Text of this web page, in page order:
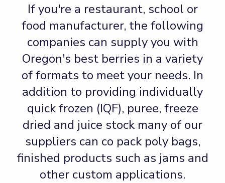
If you're a restaurant, school or
food manufacturer, the following
companies can supply you with
Oregon's best berries in a variety
of formats to meet your needs. In
addition to providing individually
quick frozen (IQF), puree, freeze
dried and juice stock many of our
suppliers can co pack poly bags,
finished products such as jams and
other custom applications.